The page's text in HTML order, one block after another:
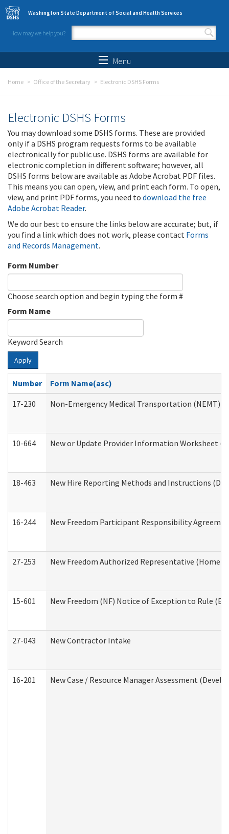
Skip to main content
Washington State Department of Social and Health Services
How may we help you?
Search form
Menu
Home Office of the Secretary Electronic DSHS Forms
Electronic DSHS Forms
You may download some DSHS forms. These are provided
only if a DSHS program requests forms to be available
electronically for public use. DSHS forms are available for
electronic completion in different software; however, all
DSHS forms below are available as Adobe Acrobat PDF files.
This means you can open, view, and print each form. To open,
view, and print PDF forms, you need to download the free
Adobe Acrobat Reader.
We do our best to ensure the links below are accurate; but, if
you find a link which does not work, please contact Forms
and Records Management.
Form Number
Choose search option and begin typing the form #
Form Name
Keyword Search
Apply
Number
Form Name(asc)
17-230
Non-Emergency Medical Transportation (NEMT)
10-664 New or Update Provider Information Worksheet
18-463 New Hire Reporting Methods and Instructions
16-244 New Freedom Participant Responsibility
27-253 New Freedom Authorized Representative (Home
15-601 New Freedom (NF) Notice of Exception to Rule
27-043 New Contractor Intake
16-201 New Case / Resource Manager Assessment